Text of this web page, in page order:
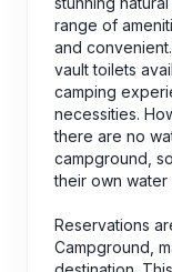
range of
and
vault toilets
camping
necessities.
there are no
campground,
their own
Reservations
Campground,